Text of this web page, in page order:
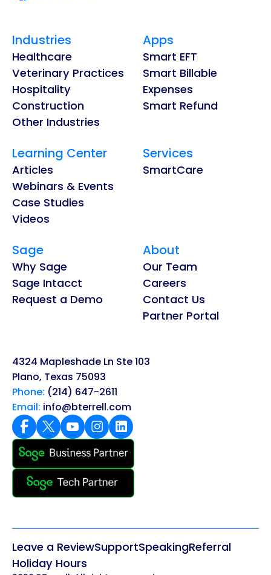
Industries
Healthcare
Veterinary Practices
Hospitality
Construction
Other Industries
Apps
Smart EFT
Smart Billable
Expenses
Smart Refund
Learning Center
Articles
Webinars & Events
Case Studies
Videos
Services
SmartCare
Sage
Why Sage
Sage Intacct
Request a Demo
About
Our Team
Careers
Contact Us
Partner Portal
4324 Mapleshade Ln Ste 103
Plano, Texas 75093
Phone: (214) 647-2611
Email: info@bterrell.com
Leave a ReviewSupportSpeakingReferral
Holiday Hours